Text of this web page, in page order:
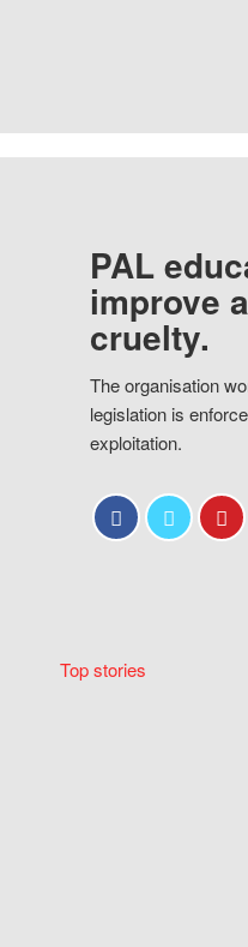
PAL
improve
cruelty.
The organisation
legislation is
exploitation.
Top stories